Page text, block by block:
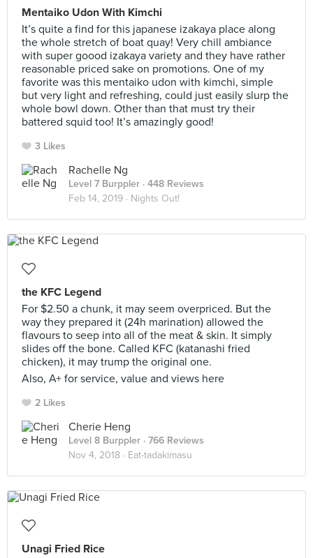
Mentaiko Udon With Kimchi
It’s quite a find for this japanese izakaya place along
the whole stretch of boat quay! Very chill ambiance
with super goood izakaya variety and they have rather
reasonable priced sake on promotions. One of my
favorite was this mentaiko udon with kimchi, simple
but very light and refreshing, could just easily slurp the
whole bowl down. Other than that must try their
battered squid too! It’s amazingly good!
3 Likes
Rachelle Ng
Level 7 Burppler · 448 Reviews
Feb 14, 2019 · Nights Out!
the KFC Legend
For $2.50 a chunk, it may seem overpriced. But the
way they prepared it (24h marination) allowed the
flavours to seep into all of the meat & skin. It simply
slides off the bone. Called KFC (katanashi fried
chicken), it may trump the original one.
Also, A+ for service, value and views here
2 Likes
Cherie Heng
Level 8 Burppler · 766 Reviews
Nov 4, 2018 · Eat-tadakimasu
Unagi Fried Rice